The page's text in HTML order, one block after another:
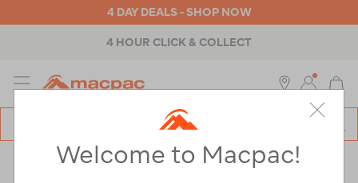
4 DAY DEALS - SHOP NOW
4 HOUR CLICK & COLLECT
MENU
Hiking Accessories
Welcome to Macpac!